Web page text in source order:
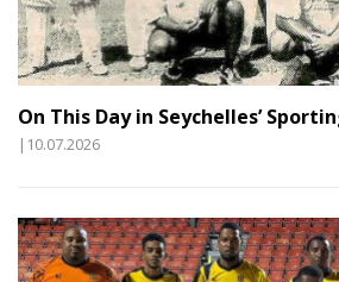
On This Day in Seychelles’
|10.07.2026